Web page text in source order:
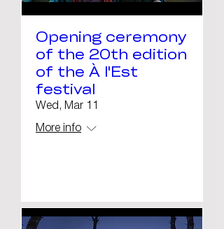
Opening ceremony
of the 20th edition
of the À l'Est
festival
Wed, Mar 11
More info